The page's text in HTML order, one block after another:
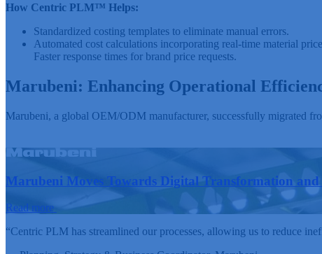
How Centric PLM™ Helps:
Standardized costing templates to eliminate manual errors.
Automated cost calculations incorporating real-time material
Faster response times for brand price requests.
Marubeni: Enhancing Operational
Marubeni, a global OEM/ODM manufacturer, successfully migrated
Marubeni Moves Towards Digital Transformation
Read more
“Centric PLM has streamlined our processes, allowing us to reduce